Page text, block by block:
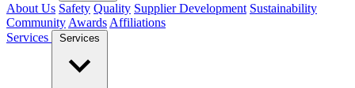
About Us Safety Quality Supplier Development Sustainability
Community Awards Affiliations
Services
Services